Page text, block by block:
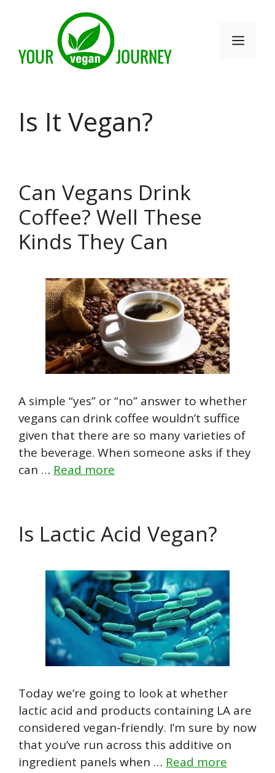
Is It Vegan?
Can Vegans Drink
Coffee? Well These
Kinds They Can
A simple “yes” or “no” answer to whether
vegans can drink coffee wouldn’t suffice
given that there are so many varieties of
the beverage. When someone asks if they
can … Read more
Is Lactic Acid Vegan?
Today we’re going to look at whether
lactic acid and products containing LA are
considered vegan-friendly. I’m sure by now
that you’ve run across this additive on
ingredient panels when … Read more